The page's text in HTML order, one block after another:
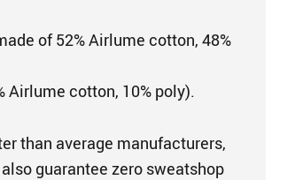
of 52% Airlume cotton, 48%
Airlume cotton, 10% poly).
than average manufacturers,
guarantee zero sweatshop